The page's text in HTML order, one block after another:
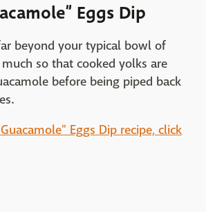
Eggs Dip
beyond your typical bowl of
so that cooked yolks are
before being piped back
Eggs Dip recipe, click